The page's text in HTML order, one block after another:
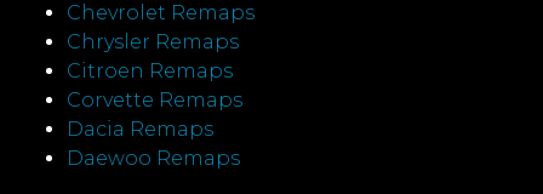
Chevrolet Remaps
Chrysler Remaps
Citroen Remaps
Corvette Remaps
Dacia Remaps
Daewoo Remaps